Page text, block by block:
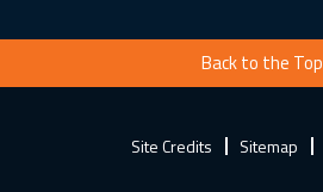
Back to the Top
Site Credits Sitemap